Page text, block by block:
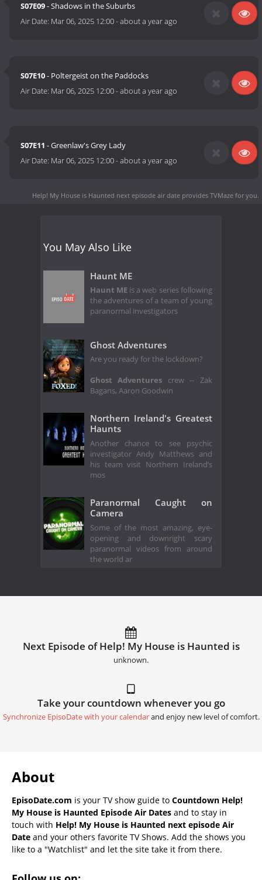
S07E09- Shadows in the Suburbs
Air Date: Mar 06, 2025 12:00-about a year ago
S07E10- Poltergeist on the Paddocks
Air Date: Mar 06, 2025 12:00-about a year ago
S07E11 - Greenlaw's Grey Lady
Air Date: Mar 06, 2025 12:00-about a year ago
Help! My House is Haunted next episode air date provides TVMaze for you.
You May Also Like
Haunt ME
Haunt ME is a web series following
the adventures of a team of young
paranormal investigators
Ghost Adventures
Are you ready for the lockdown?
Ghost Adventures crew -- Zak
Bagans, Aaron Goodwin
Northern Ireland's Greatest
Haunts
Another chance to see psychic
investigator Andy Matthews and
his team visit Northern Ireland’s
mos
Paranormal Caught on
Camera
Some of the most amazing, eye-
opening and downright scary
paranormal videos from around
the world ar
Next Episode of Help! My House is Haunted is
unknown.
Take your countdown whenever you go
Synchronize EpisoDate with your calendarand enjoy new level of comfort.
About
EpisoDate.com is your TV show guide to Countdown Help!
My House is Haunted Episode Air Dates and to stay in
touch with Help! My House is Haunted next episode Air
Date and your others favorite TV Shows. Add the shows you
like to a "Watchlist" and let the site take it from there.